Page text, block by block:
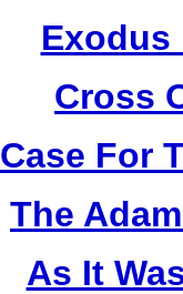
Exodus
Cross
Case For
The
As It